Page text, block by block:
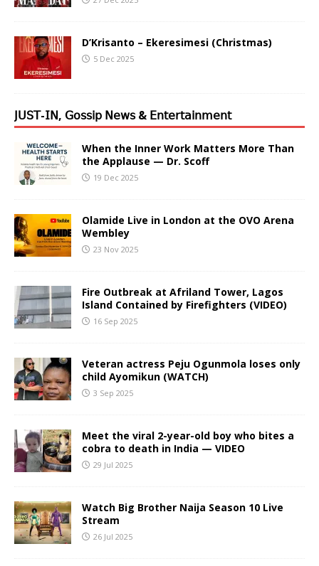
D’Krisanto – Ekeresimesi (Christmas)
5 Dec 2025
𝖩𝖴𝖲𝖳-𝖨𝖭, 𝖦𝗈𝗌𝗌𝗂𝗉 𝖭𝖾𝗐𝗌 & 𝖤𝗇𝗍𝖾𝗋𝗍𝖺𝗂𝗇𝗆𝖾𝗇𝗍
When the Inner Work Matters More Than
the Applause — Dr. Scoff
19 Dec 2025
Olamide Live in London at the OVO Arena
Wembley
23 Nov 2025
Fire Outbreak at Afriland Tower, Lagos
Island Contained by Firefighters (VIDEO)
16 Sep 2025
Veteran actress Peju Ogunmola loses only
child Ayomikun (WATCH)
3 Sep 2025
Meet the viral 2-year-old boy who bites a
cobra to death in India — VIDEO
29 Jul 2025
Watch Big Brother Naija Season 10 Live
Stream
26 Jul 2025